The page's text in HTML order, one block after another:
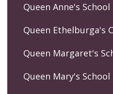
Queen Anne's School
Queen Ethelburga's
Queen Margaret's
Queen Mary's School